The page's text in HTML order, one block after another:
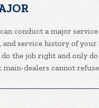
conduct a major
and service history of
do the job right and only
main-dealers cannot